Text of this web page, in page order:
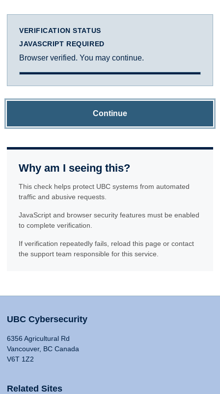
VERIFICATION STATUS
JAVASCRIPT REQUIRED
Browser verified. You may continue.
Continue
Why am I seeing this?
This check helps protect UBC systems from automated
traffic and abusive requests.
JavaScript and browser security features must be enabled
to complete verification.
If verification repeatedly fails, reload this page or contact
the support team responsible for this service.
UBC Cybersecurity
6356 Agricultural Rd
Vancouver, BC Canada
V6T 1Z2
Related Sites